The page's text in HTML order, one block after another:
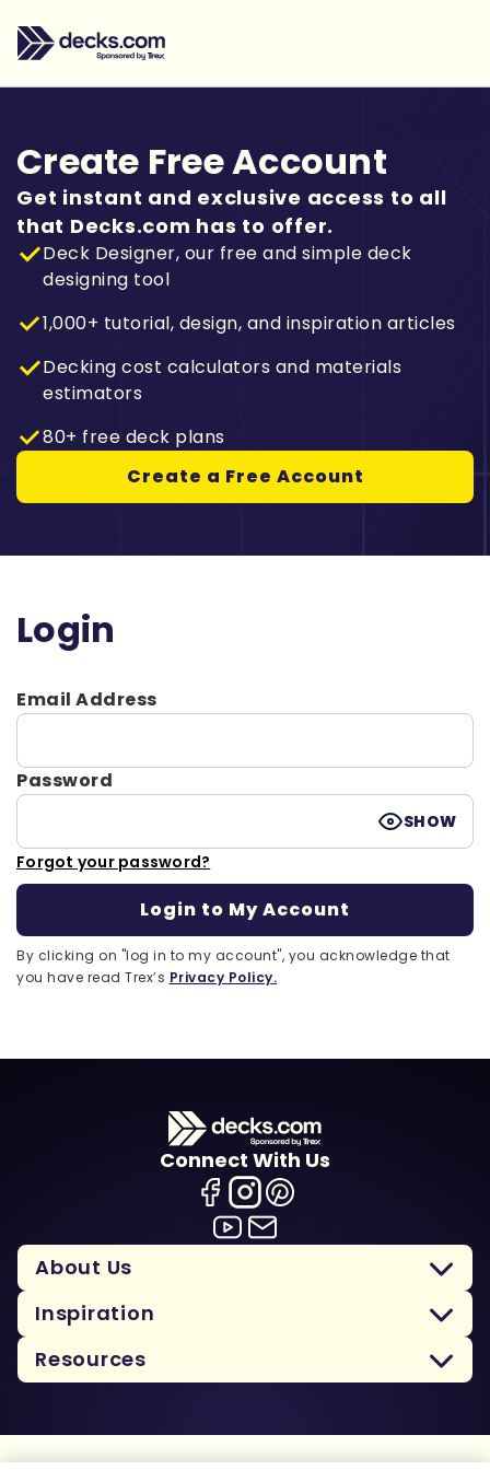
Create Free Account
Get instant and exclusive access to all
that Decks.com has to offer.
Deck Designer, our free and simple deck
designing tool
1,000+ tutorial, design, and inspiration articles
Decking cost calculators and materials
estimators
80+ free deck plans
Create a Free Account
Login
Email Address
Password
SHOW
Forgot your password?
By clicking on "log in to my account", you acknowledge that
you have read Trex’s Privacy Policy.
Connect With Us
About Us
Inspiration
Resources